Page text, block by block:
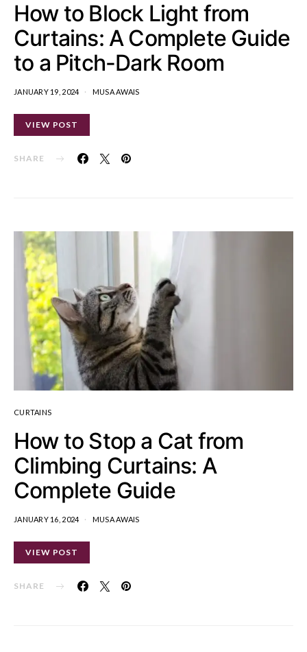
How to Block Light from
Curtains: A Complete Guide
to a Pitch-Dark Room
JANUARY 19, 2024 MUSA AWAIS
VIEW POST
SHARE
CURTAINS
How to Stop a Cat from
Climbing Curtains: A
Complete Guide
JANUARY 16, 2024 MUSA AWAIS
VIEW POST
SHARE